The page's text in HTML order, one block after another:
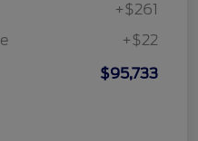
+$261
+$22
$95,733